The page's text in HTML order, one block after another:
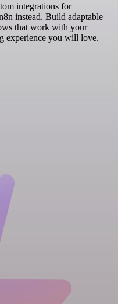
integrations for
instead. Build adaptable
that work with your
experience you will love.